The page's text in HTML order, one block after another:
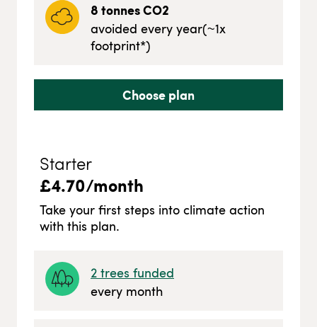
8tonnes CO2
avoided every year(~1x
footprint*)
Choose plan
Starter
£4.70/month
Take your first steps into climate action
with this plan.
2 trees funded
every month